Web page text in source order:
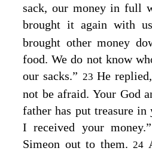
sack, our money in full
brought it again with
brought other money
food. We do not know
our sacks.” 23 He
not be afraid. Your God
father has put treasure in
I received your
Simeon out to them. 24